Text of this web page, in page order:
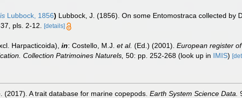
Lubbock, 1856) Lubbock, J. (1856). On some Entomostraca collected by
pls. 2-12. [details]
Harpacticoida), in: Costello, M.J. et al. (Ed.) (2001). European register
Collection Patrimoines Naturels, 50: pp. 252-268 (look up in IMIS)
(2017). A trait database for marine copepods. Earth System Science Data.